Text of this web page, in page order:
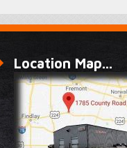
Location Map...